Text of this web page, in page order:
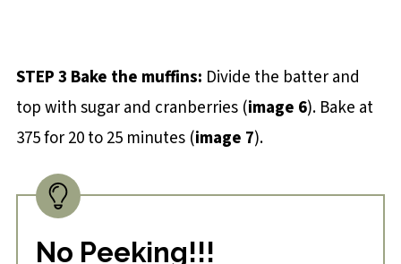
STEP 3 Bake the muffins: Divide the batter and
top with sugar and cranberries (image 6). Bake at
375 for 20 to 25 minutes (image 7).
No Peeking!!!